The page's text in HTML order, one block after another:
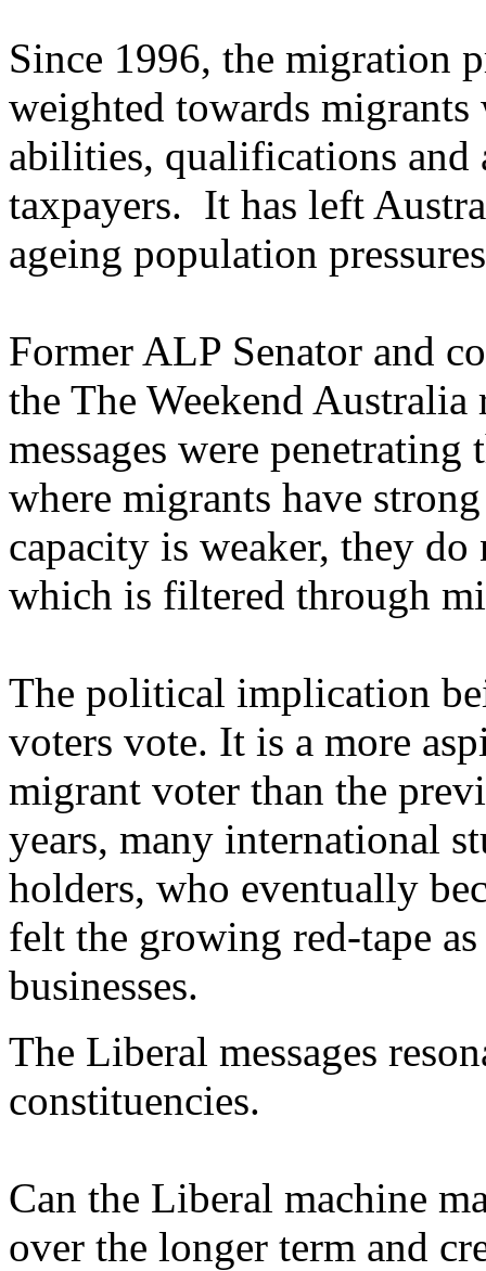
Since 1996, the migration
weighted towards
abilities, qualifications and
taxpayers. It has left
ageing population
Former ALP Senator and
the The Weekend
messages were
where migrants have
capacity is weaker, they do
which is filtered through
The political implication
voters vote. It is a more
migrant voter than the
years, many international
holders, who eventually
felt the growing red-tape
businesses.
The Liberal messages
constituencies.
Can the Liberal machine
over the longer term and